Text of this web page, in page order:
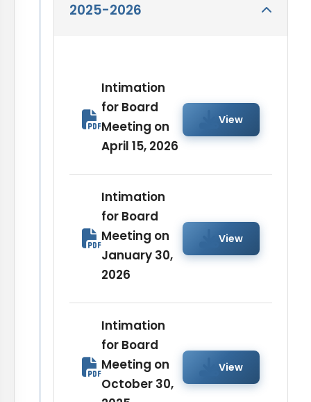
2025-2026
Intimation
for Board
Meeting on
April 15, 2026
View
Intimation
for Board
Meeting on
January 30,
2026
View
Intimation
for Board
Meeting on
October 30,
View